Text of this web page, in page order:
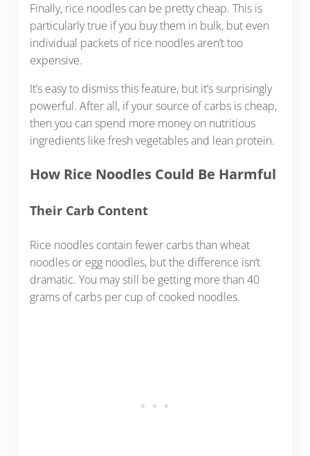
Finally, rice noodles can be pretty cheap. This is
particularly true if you buy them in bulk, but even
individual packets of rice noodles aren’t too
expensive.
It’s easy to dismiss this feature, but it’s surprisingly
powerful. After all, if your source of carbs is cheap,
then you can spend more money on nutritious
ingredients like fresh vegetables and lean protein.
How Rice Noodles Could Be Harmful
Their Carb Content
Rice noodles contain fewer carbs than wheat
noodles or egg noodles, but the difference isn’t
dramatic. You may still be getting more than 40
grams of carbs per cup of cooked noodles.